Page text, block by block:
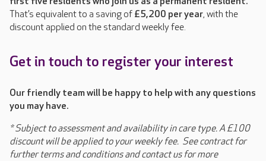
That’s equivalent to a saving of £5,200 per year, with the
discount applied on the standard weekly fee.
Get in touch to register your interest
Our friendly team will be happy to help with any questions
you may have.
*Subject to assessment and availability in care type. A £100
discount will be applied to your weekly fee. See contract for
further terms and conditions and contact us for more